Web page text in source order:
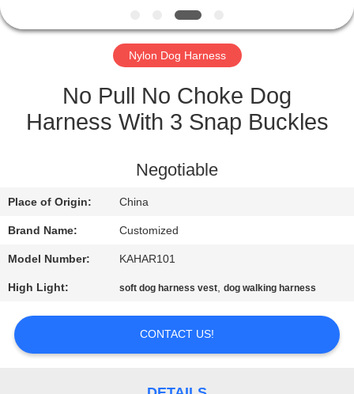
CONTACT
US
REQUEST
SITEMAP
PRIVACY
POLICY
Nylon Dog Harness
No Pull No Choke Dog
Harness With 3 Snap Buckles
Negotiable
Place of Origin: China
Brand Name: Customized
Model Number: KAHAR101
High Light: soft dog harness vest,dog walking harness
CONTACT US!